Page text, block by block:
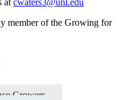
atcwaters3@unl.edu
member of the Growing for
Growers